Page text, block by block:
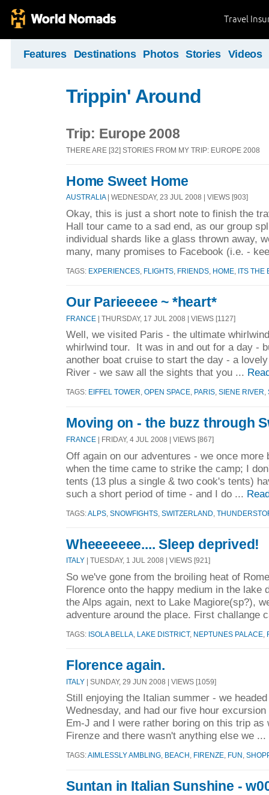
Travel
Features Destinations Photos Stories Videos
Trippin' Around
Trip: Europe 2008
THERE ARE [32] STORIES FROM MY TRIP: EUROPE 2008
Home Sweet Home
AUSTRALIA| WEDNESDAY, 23 JUL 2008 | VIEWS [903]
Okay, this is just a short note to finish the
Hall tour came to a sad end, as our group
individual shards like a glass thrown away,
many, many promises to Facebook (i.e. -
TAGS: EXPERIENCES FLIGHTS FRIENDS HOME ITS THE
Our Parieeeee ~ *heart*
FRANCE | THURSDAY, 17 JUL 2008 | VIEWS [1127]
Well, we visited Paris - the ultimate
whirlwind tour. It was in and out for a day -
another boat cruise to start the day - a
River - we saw all the sights that you ...
TAGS: EIFFEL TOWER OPEN SPACE PARIS SIENE RIVER
Moving on - the buzz through
FRANCE | FRIDAY, 4 JUL 2008 | VIEWS [867]
Off again on our adventures - we once more
when the time came to strike the camp; I
tents (13 plus a single & two cook's tents)
such a short period of time - and I do ...
TAGS:ALPS SNOWFIGHTS SWITZERLAND
Wheeeeeee.... Sleep deprived!
ITALY | TUESDAY, 1 JUL 2008 | VIEWS [921]
So we've gone from the broiling heat of
Florence onto the happy medium in the
the Alps again, next to Lake Magiore(sp?),
adventure around the place. First challange
TAGS: ISOLA BELLA LAKE DISTRICT, NEPTUNES PALACE
Florence again.
ITALY | SUNDAY, 29 JUN 2008 | VIEWS [1059]
Still enjoying the Italian summer - we
Wednesday, and had our five hour
Em-J and I were rather boring on this trip as
Firenze and there wasn't anything else we ...
TAGS:AIMLESSLY AMBLING BEACH FIRENZE FUN
Suntan in Italian Sunshine -